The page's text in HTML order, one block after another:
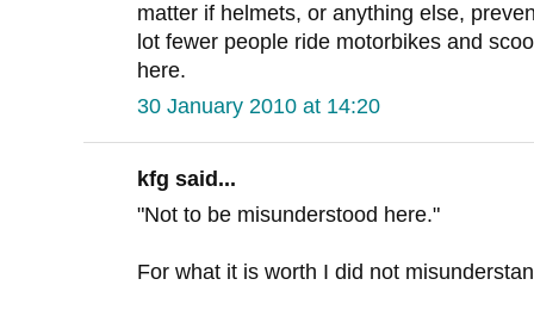
matter if helmets, or anything else,
lot fewer people ride motorbikes and
here.
30 January 2010 at 14:20
kfg said...
"Not to be misunderstood here."
For what it is worth I did not